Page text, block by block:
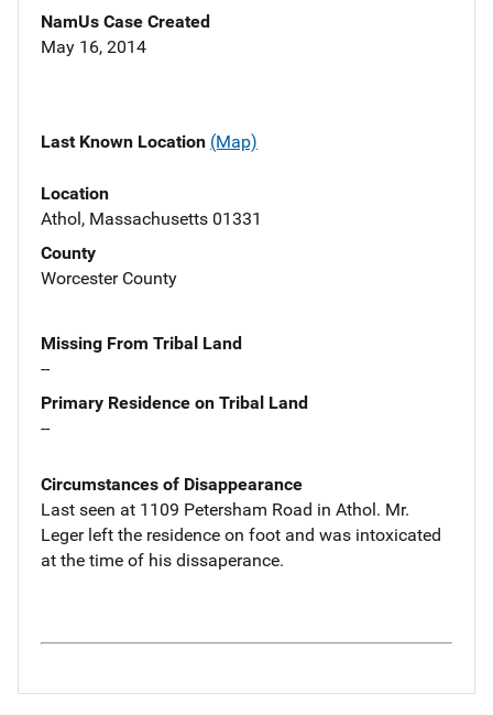
NamUs Case Created
May 16, 2014
Last Known Location (Map)
Location
Athol, Massachusetts 01331
County
Worcester County
Missing From Tribal Land
--
Primary Residence on Tribal Land
--
Circumstances of Disappearance
Last seen at 1109 Petersham Road in Athol. Mr.
Leger left the residence on foot and was intoxicated
at the time of his dissaperance.